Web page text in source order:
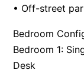
Apartment 7
Apollo Bay
• Off-street
Bedroom
Bedroom 1:
Desk